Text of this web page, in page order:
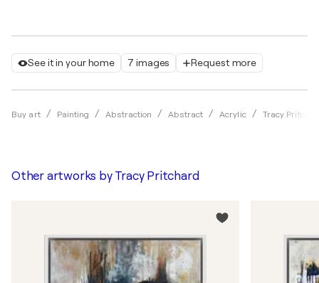
See it in your home 7 images Request more
Buy art Painting Abstraction Abstract Acrylic Tracy
Other artworks by Tracy Pritchard